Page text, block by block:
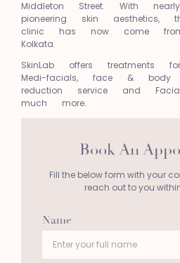
Middleton Street. With
pioneering skin aesthetics,
clinic has now come
Kolkata.
SkinLab offers treatments
Medi-facials, face &
reduction service and
much more.
Book An
Fill the below form with your
reach out to you
Name